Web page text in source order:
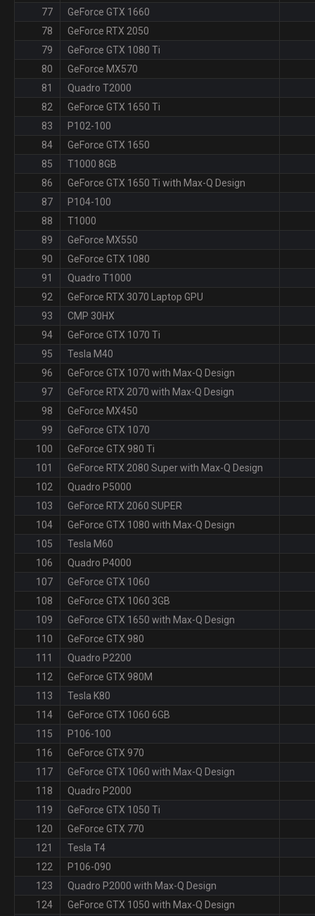
77
GeForce GTX 1660
78
GeForce RTX 2050
79
GeForce GTX 1080 Ti
80
GeForce MX570
81
Quadro T2000
82
GeForce GTX 1650 Ti
83
P102-100
84
GeForce GTX 1650
85
T1000 8GB
86
GeForce GTX 1650 Ti with Max-Q Design
87
P104-100
88
T1000
89
GeForce MX550
90
GeForce GTX 1080
91
Quadro T1000
92
GeForce RTX 3070 Laptop GPU
93
CMP 30HX
94
GeForce GTX 1070 Ti
95
Tesla M40
96
GeForce GTX 1070 with Max-Q Design
97
GeForce RTX 2070 with Max-Q Design
98
GeForce MX450
99
GeForce GTX 1070
100
GeForce GTX 980 Ti
101
GeForce RTX 2080 Super with Max-Q Design
102
Quadro P5000
103
GeForce RTX 2060 SUPER
104
GeForce GTX 1080 with Max-Q Design
105
Tesla M60
106
Quadro P4000
107
GeForce GTX 1060
108
GeForce GTX 1060 3GB
109
GeForce GTX 1650 with Max-Q Design
110
GeForce GTX 980
111
Quadro P2200
112
GeForce GTX 980M
113
Tesla K80
114
GeForce GTX 1060 6GB
115
P106-100
116
GeForce GTX 970
117
GeForce GTX 1060 with Max-Q Design
118
Quadro P2000
119
GeForce GTX 1050 Ti
120
GeForce GTX 770
121
Tesla T4
122
P106-090
123
Quadro P2000 with Max-Q Design
124
GeForce GTX 1050 with Max-Q Design